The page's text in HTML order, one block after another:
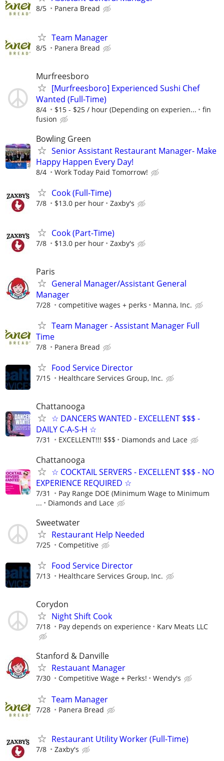
8/5 Panera Bread
Team Manager
8/5 Panera Bread
Murfreesboro
[Murfreesboro] Experienced Sushi Chef
Wanted (Full-Time)
8/4 $15 - $25 / hour (Depending on experien...
fin
fusion
Bowling Green
Senior Assistant Restaurant Manager- Make
Happy Happen Every Day!
8/4 Work Today Paid Tomorrow!
Cook (Full-Time)
7/8 $13.0 per hour Zaxby's
Cook (Part-Time)
7/8 $13.0 per hour Zaxby's
Paris
General Manager/Assistant General
Manager
7/28 competitive wages + perks Manna, Inc.
Team Manager - Assistant Manager Full
Time
7/8 Panera Bread
Food Service Director
7/15 Healthcare Services Group, Inc.
Chattanooga
☆ DANCERS WANTED - EXCELLENT $$$ -
DAILY C-A-S-H ☆
7/31 EXCELLENT!!! $$$ Diamonds and Lace
Chattanooga
☆ COCKTAIL SERVERS - EXCELLENT $$$ - NO
EXPERIENCE REQUIRED ☆
7/31
Pay Range DOE (Minimum Wage to Minimum
...
Diamonds and Lace
Sweetwater
Restaurant Help Needed
7/25 Competitive
Food Service Director
7/13 Healthcare Services Group, Inc.
Corydon
Night Shift Cook
7/18 Pay depends on experience Karv Meats LLC
Stanford & Danville
Restauant Manager
7/30 Competitive Wage + Perks! Wendy's
Team Manager
7/28 Panera Bread
Restaurant Utility Worker (Full-Time)
7/8 Zaxby's